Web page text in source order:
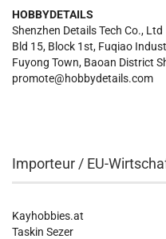
HOBBYDETAILS
Shenzhen Details Tech Co., Ltd
Bld 15, Block 1st, Fuqiao
Fuyong Town, Baoan District
promote@hobbydetails.com
Importeur / EU-
Kayhobbies.at
Taskin Sezer